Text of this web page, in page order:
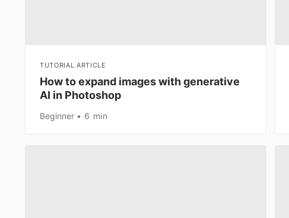
TUTORIAL ARTICLE
How to expand images with generative
AI in Photoshop
Beginner 6 min